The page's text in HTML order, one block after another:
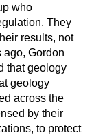
who
They
results, not
ago, Gordon
that geology
geology
across the
by their
to protect